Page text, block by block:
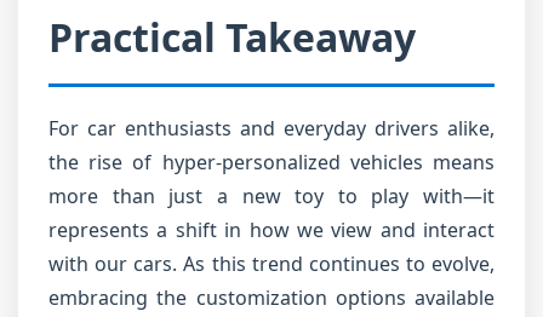
Practical Takeaway
For car enthusiasts and everyday drivers alike,
the rise of hyper-personalized vehicles means
more than just a new toy to play with—it
represents a shift in how we view and interact
with our cars. As this trend continues to evolve,
embracing the customization options available